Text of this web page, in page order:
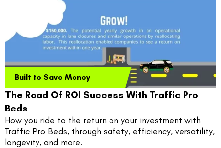
Built to Save Money
The Road Of ROI Success With Traffic Pro
Beds
How you ride to the return on your investment with
Traffic Pro Beds, through safety, efficiency, versatility,
longevity, and more.